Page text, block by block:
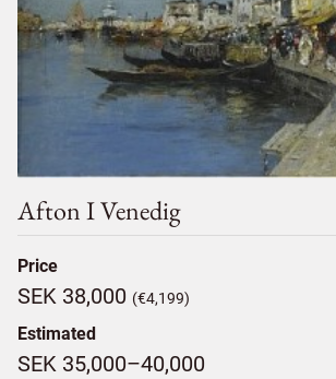
Afton I Venedig
Price
SEK 38,000 (€4,199)
Estimated
SEK 35,000–40,000